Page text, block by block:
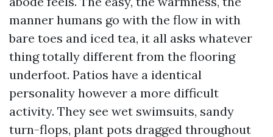
manner humans go with the flow in with
bare toes and iced tea, it all asks whatever
thing totally different from the flooring
underfoot. Patios have a identical
personality however a more difficult
activity. They see wet swimsuits, sandy
turn-flops, plant pots dragged throughout